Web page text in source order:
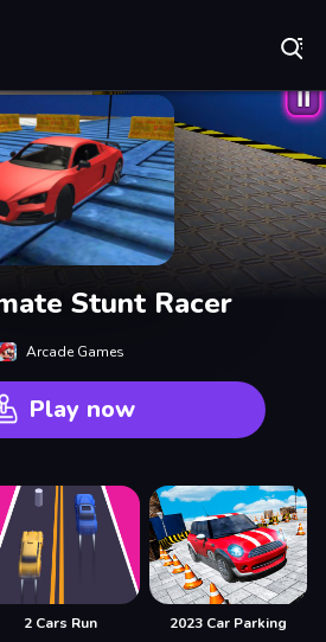
Stunt Racer
Arcade Games
Play now
2 Cars Run 2023 Car Parking